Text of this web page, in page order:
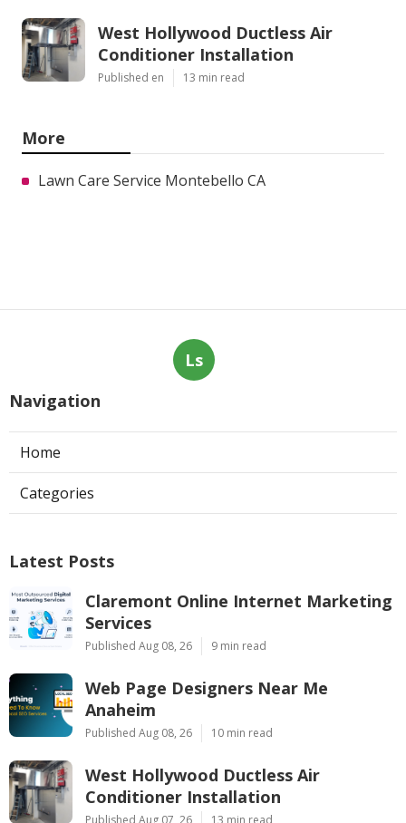
West Hollywood Ductless Air
Conditioner Installation
Published en 13 min read
More
Lawn Care Service Montebello CA
Ls
Navigation
Home
Categories
Latest Posts
Claremont Online Internet Marketing
Services
Published Aug 08, 26 9 min read
Web Page Designers Near Me
Anaheim
Published Aug 08, 26 10 min read
West Hollywood Ductless Air
Conditioner Installation
Published Aug 07, 26 13 min read